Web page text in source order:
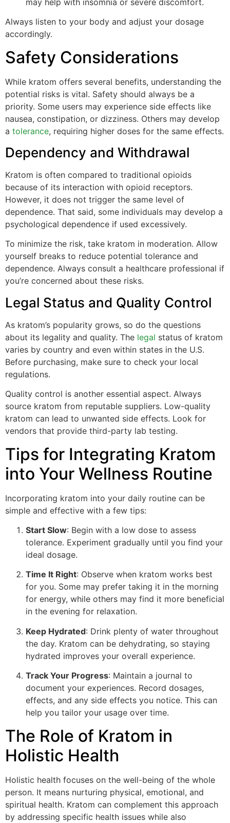
Always listen to your body and adjust your dosage
accordingly.
Safety Considerations
While kratom offers several benefits, understanding the
potential risks is vital. Safety should always be a
priority. Some users may experience side effects like
nausea, constipation, or dizziness. Others may develop
a tolerance, requiring higher doses for the same effects.
Dependency and Withdrawal
Kratom is often compared to traditional opioids
because of its interaction with opioid receptors.
However, it does not trigger the same level of
dependence. That said, some individuals may develop a
psychological dependence if used excessively.
To minimize the risk, take kratom in moderation. Allow
yourself breaks to reduce potential tolerance and
dependence. Always consult a healthcare professional if
you’re concerned about these risks.
Legal Status and Quality Control
As kratom’s popularity grows, so do the questions
about its legality and quality. The legal status of kratom
varies by country and even within states in the U.S.
Before purchasing, make sure to check your local
regulations.
Quality control is another essential aspect. Always
source kratom from reputable suppliers. Low-quality
kratom can lead to unwanted side effects. Look for
vendors that provide third-party lab testing.
Tips for Integrating Kratom
into Your Wellness Routine
Incorporating kratom into your daily routine can be
simple and effective with a few tips:
Start Slow: Begin with a low dose to assess
tolerance. Experiment gradually until you find your
ideal dosage.
Time It Right: Observe when kratom works best
for you. Some may prefer taking it in the morning
for energy, while others may find it more beneficial
in the evening for relaxation.
Keep Hydrated: Drink plenty of water throughout
the day. Kratom can be dehydrating, so staying
hydrated improves your overall experience.
Track Your Progress: Maintain a journal to
document your experiences. Record dosages,
effects, and any side effects you notice. This can
help you tailor your usage over time.
The Role of Kratom in
Holistic Health
Holistic health focuses on the well-being of the whole
person. It means nurturing physical, emotional, and
spiritual health. Kratom can complement this approach
by addressing specific health issues while also